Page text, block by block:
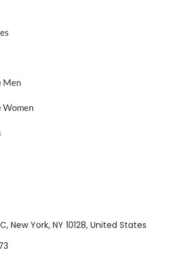
Men
Women
New York, NY 10128, United States